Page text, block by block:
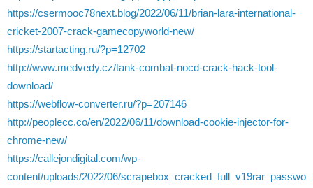
https://csermooc78next.blog/2022/06/11/brian-lara-international-
cricket-2007-crack-gamecopyworld-new/
https://startacting.ru/?p=12702
http://www.medvedy.cz/tank-combat-nocd-crack-hack-tool-
download/
https://webflow-converter.ru/?p=207146
http://peoplecc.co/en/2022/06/11/download-cookie-injector-for-
chrome-new/
https://callejondigital.com/wp-
content/uploads/2022/06/scrapebox_cracked_full_v19rar_passwo